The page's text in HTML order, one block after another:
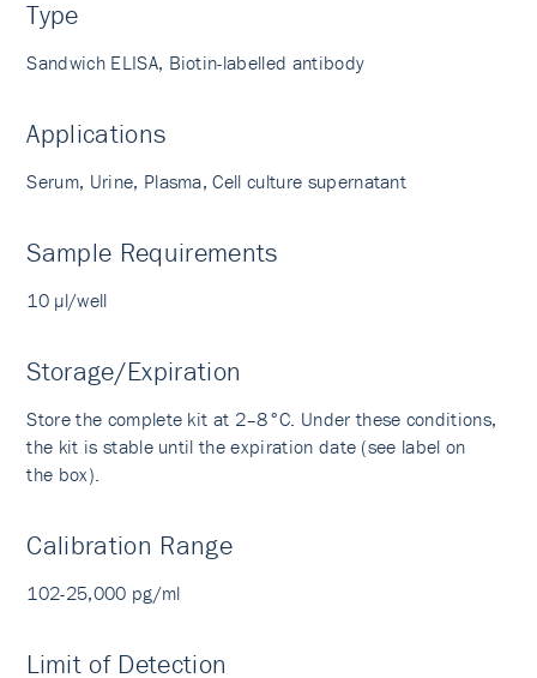
Type
Sandwich ELISA, Biotin-labelled antibody
Applications
Serum, Urine, Plasma, Cell culture supernatant
Sample Requirements
10 µl/well
Storage/Expiration
Store the complete kit at 2–8°C. Under these conditions,
the kit is stable until the expiration date (see label on
the box).
Calibration Range
102-25,000 pg/ml
Limit of Detection